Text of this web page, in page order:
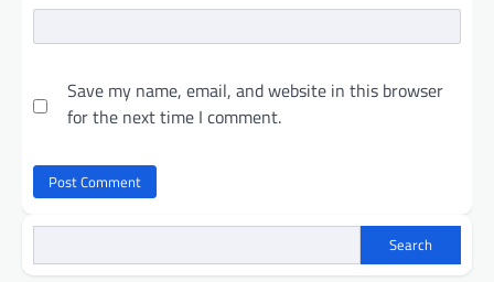
Save my name, email, and website in this browser
for the next time I comment.
Search